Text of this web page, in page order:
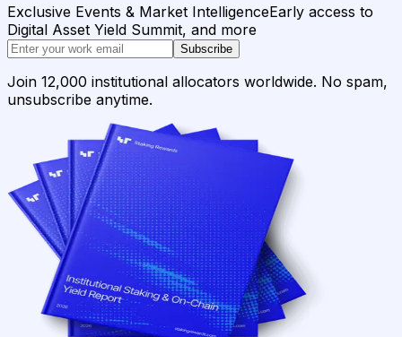
Exclusive Events & Market IntelligenceEarly access to
Digital Asset Yield Summit, and more
Subscribe
Join 12,000 institutional allocators worldwide. No spam,
unsubscribe anytime.